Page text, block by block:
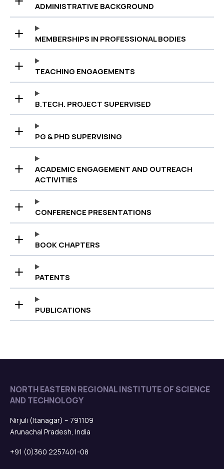
ADMINISTRATIVE BACKGROUND
MEMBERSHIPS IN PROFESSIONAL BODIES
TEACHING ENGAGEMENTS
B.TECH. PROJECT SUPERVISED
PG & PHD SUPERVISING
ACADEMIC ENGAGEMENT AND OUTREACH
ACTIVITIES
CONFERENCE PRESENTATIONS
BOOK CHAPTERS
PATENTS
PUBLICATIONS
NORTH EASTERN REGIONAL INSTITUTE OF SCIENCE
AND TECHNOLOGY
Nirjuli (Itanagar) – 791109
Arunachal Pradesh, India
+91 (0)360 2257401-08